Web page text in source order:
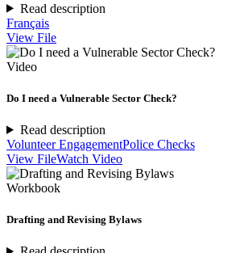
Read description
Français
View File
Video
Do I need a Vulnerable Sector Check?
Read description
Volunteer EngagementPolice Checks
View FileWatch Video
Workbook
Drafting and Revising Bylaws